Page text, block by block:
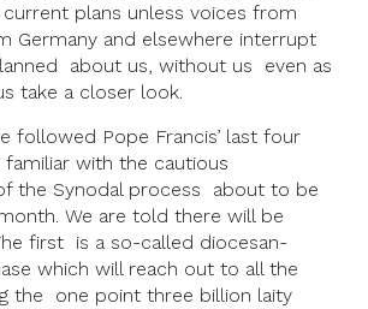
plans unless voices from
Germany and elsewhere interrupt
about us, without us even as
take a closer look.
followed Pope Francis’ last four
with the cautious
the Synodal process about to be
We are told there will be
first is a so-called diocesan-
which will reach out to all the
the one point three billion laity